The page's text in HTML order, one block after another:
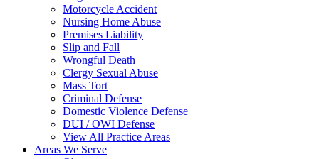
Motorcycle Accident
Nursing Home Abuse
Premises Liability
Slip and Fall
Wrongful Death
Clergy Sexual Abuse
Mass Tort
Criminal Defense
Domestic Violence Defense
DUI / OWI Defense
View All Practice Areas
Areas We Serve